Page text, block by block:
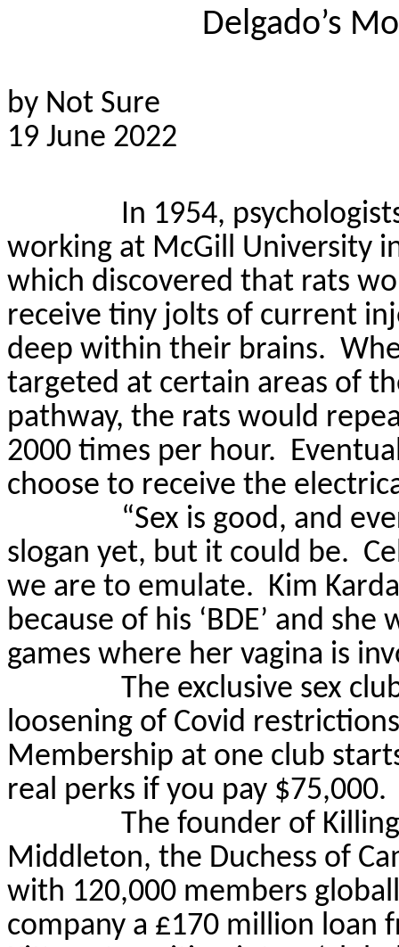
Delgado’s
by Not Sure
19 June 2022
In 1954,
working at McGill University
which discovered that rats
receive tiny jolts of current
deep within their brains.
targeted at certain areas of
pathway, the rats would
2000 times per hour.
choose to receive the
“Sex is good, and
slogan yet, but it could be.
we are to emulate. Kim
because of his ‘BDE’ and she
games where her vagina is
The exclusive sex
loosening of Covid
Membership at one club
real perks if you pay $75,000.
The founder of
Middleton, the Duchess of
with 120,000 members
company a £170 million loan